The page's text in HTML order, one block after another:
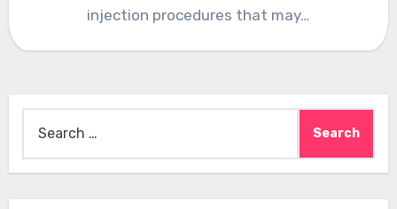
injection procedures that may…
for: